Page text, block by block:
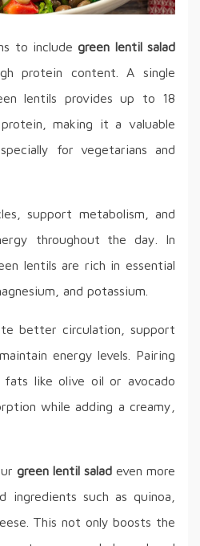
to includegreen lentil salad
protein content. A single
lentils provides up to 18
making it a valuable
for vegetarians and
support metabolism, and
throughout the day. In
lentils are rich in essential
and potassium.
better circulation, support
energy levels. Pairing
like olive oil or avocado
while adding a creamy,
green lentil salad even more
ingredients such as quinoa,
This not only boosts the